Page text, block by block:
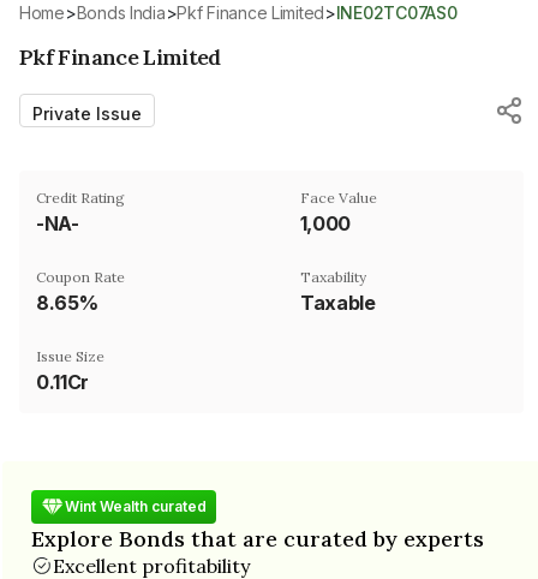
Home> Bonds India> Pkf Finance Limited> INE02TC07AS0
Pkf Finance Limited
Private Issue
Credit Rating
-NA-
Face Value
₹1,000
Coupon Rate
8.65%
Taxability
Taxable
Issue Size
0.11Cr
Wint Wealth curated
Explore Bonds that are curated by experts
Excellent profitability